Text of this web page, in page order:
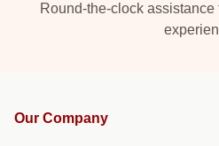
Round-the-clock
Our Company